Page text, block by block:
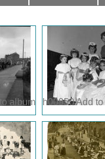
album h00950Add